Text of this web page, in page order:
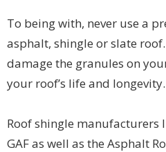
To being with, never use a
asphalt, shingle or slate
damage the granules on
your roof’s life and longevity.
Roof shingle manufacturers
GAF as well as the Asphalt